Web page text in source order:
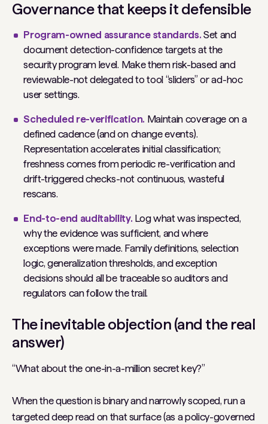
Governance that keeps it defensible
Program-owned assurance standards.Set and
document detection-confidence targets at the
security program level. Make them risk-based and
reviewable-not delegated to tool “sliders” or ad-hoc
user settings.
Scheduled re-verification.Maintain coverage on a
defined cadence (and on change events).
Representation accelerates initial classification;
freshness comes from periodic re-verification and
drift-triggered checks-not continuous, wasteful
rescans.
End-to-end auditability.Log what was inspected,
why the evidence was sufficient, and where
exceptions were made. Family definitions, selection
logic, generalization thresholds, and exception
decisions should all be traceable so auditors and
regulators can follow the trail.
The inevitable objection (and the real
answer)
“What about the one-in-a-million secret key?”
When the question is binary and narrowly scoped, run a
targeted deep read on that surface (as a policy-governed